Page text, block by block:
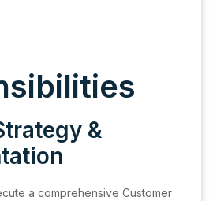
&
a comprehensive Customer